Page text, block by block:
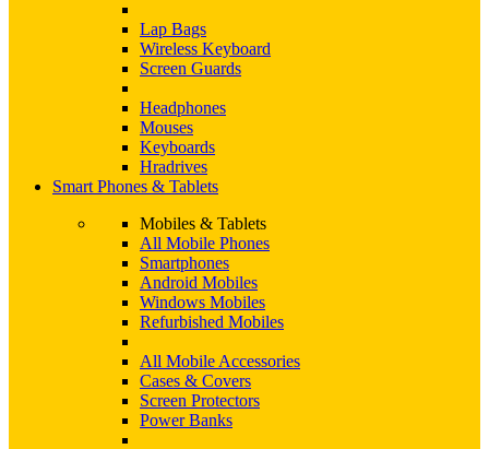
Lap Bags
Wireless Keyboard
Screen Guards
Headphones
Mouses
Keyboards
Hradrives
Smart Phones & Tablets
Mobiles & Tablets
All Mobile Phones
Smartphones
Android Mobiles
Windows Mobiles
Refurbished Mobiles
All Mobile Accessories
Cases & Covers
Screen Protectors
Power Banks